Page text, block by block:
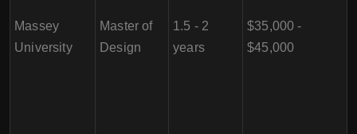
Massey
University
Master of
Design
1.5 - 2
years
$35,000 -
$45,000